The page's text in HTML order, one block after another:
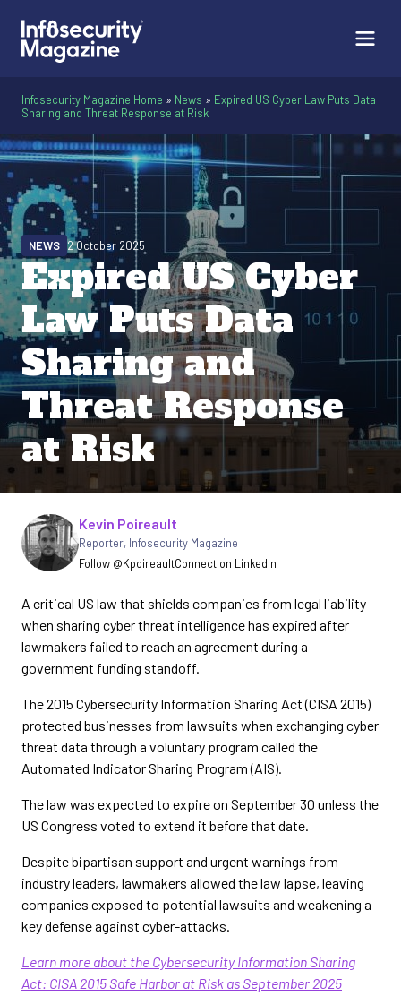
Infosecurity Magazine Home » News » Expired US Cyber Law Puts Data
Sharing and Threat Response at Risk
Expired US Cyber
Law Puts Data
Sharing and
Threat Response
at Risk
NEWS 2 October 2025
Written by
Kevin Poireault
Reporter, Infosecurity Magazine
Follow @KpoireaultConnect on LinkedIn
A critical US law that shields companies from legal liability
when sharing cyber threat intelligence has expired after
lawmakers failed to reach an agreement during a
government funding standoff.
The 2015 Cybersecurity Information Sharing Act (CISA 2015)
protected businesses from lawsuits when exchanging cyber
threat data through a voluntary program called the
Automated Indicator Sharing Program (AIS).
The law was expected to expire on September 30 unless the
US Congress voted to extend it before that date.
Despite bipartisan support and urgent warnings from
industry leaders, lawmakers allowed the law lapse, leaving
companies exposed to potential lawsuits and weakening a
key defense against cyber-attacks.
Learn more about the Cybersecurity Information Sharing
Act: CISA 2015 Safe Harbor at Risk as September 2025